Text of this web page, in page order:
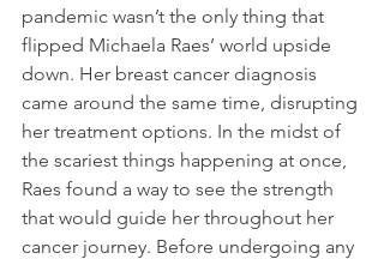
pandemic wasn’t the only thing that
flipped Michaela Raes’ world upside
down. Her breast cancer diagnosis
came around the same time, disrupting
her treatment options. In the midst of
the scariest things happening at once,
Raes found a way to see the strength
that would guide her throughout her
cancer journey. Before undergoing any